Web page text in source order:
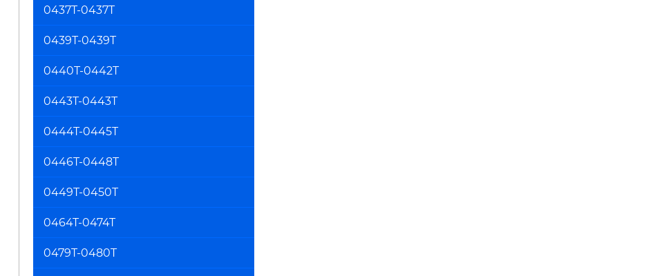
0437T-0437T
0439T-0439T
0440T-0442T
0443T-0443T
0444T-0445T
0446T-0448T
0449T-0450T
0464T-0474T
0479T-0480T